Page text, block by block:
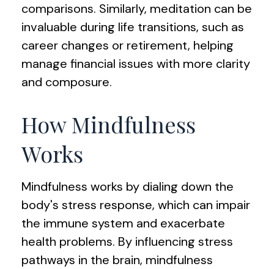
comparisons. Similarly, meditation can be
invaluable during life transitions, such as
career changes or retirement, helping
manage financial issues with more clarity
and composure.
How Mindfulness
Works
Mindfulness works by dialing down the
body's stress response, which can impair
the immune system and exacerbate
health problems. By influencing stress
pathways in the brain, mindfulness